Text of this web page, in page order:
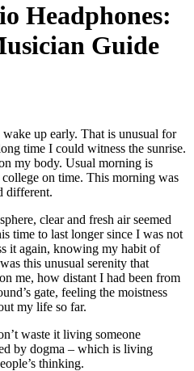
Headphones:
Guide
up early. That is unusual for
time I could witness the sunrise.
my body. Usual morning is
on time. This morning was
different.
clear and fresh air seemed
time to last longer since I was not
it again, knowing my habit of
this unusual serenity that
me, how distant I had been from
gate, feeling the moistness
my life so far.
waste it living someone
by dogma – which is living
thinking.